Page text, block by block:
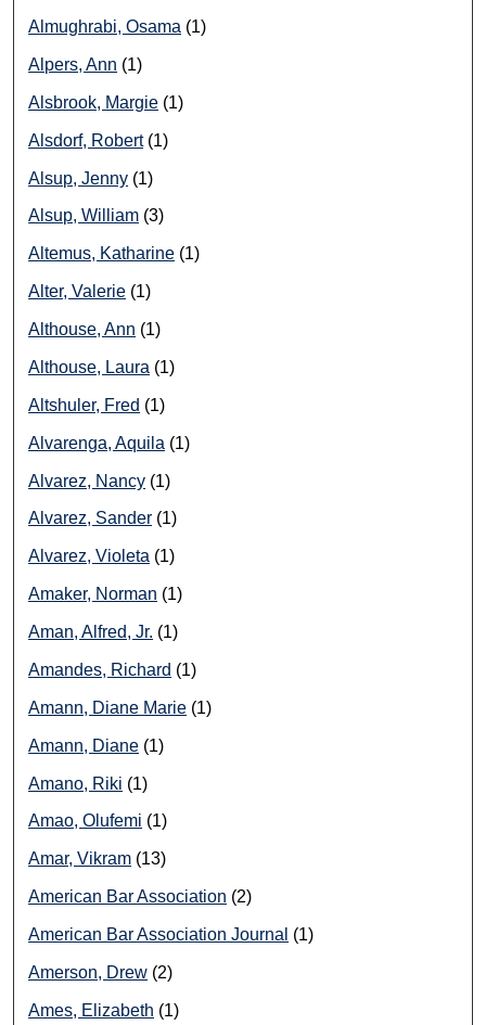
Almughrabi, Osama (1)
Alpers, Ann (1)
Alsbrook, Margie (1)
Alsdorf, Robert(1)
Alsup, Jenny (1)
Alsup, William (3)
Altemus, Katharine (1)
Alter, Valerie (1)
Althouse, Ann (1)
Althouse, Laura (1)
Altshuler, Fred (1)
Alvarenga, Aquila (1)
Alvarez, Nancy (1)
Alvarez, Sander (1)
Alvarez, Violeta (1)
Amaker, Norman (1)
Aman, Alfred, Jr. (1)
Amandes, Richard (1)
Amann, Diane Marie (1)
Amann, Diane (1)
Amano, Riki (1)
Amao, Olufemi (1)
Amar, Vikram (13)
American Bar Association (2)
American Bar Association Journal (1)
Amerson, Drew (2)
Ames, Elizabeth (1)